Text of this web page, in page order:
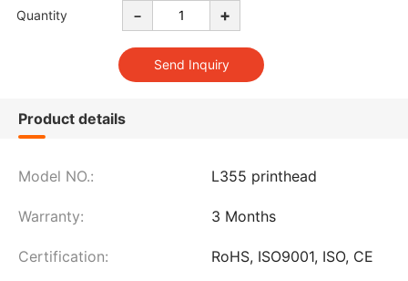
Quantity - +
Product details
Model NO.: L355 printhead
Warranty: 3 Months
Certification: RoHS, ISO9001, ISO, CE